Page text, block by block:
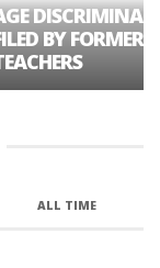
BY FORMER
ALL TIME